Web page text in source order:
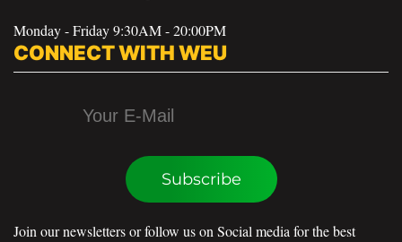
Monday - Friday 9:30AM - 20:00PM
CONNECT WITH WEU
Subscribe
Join our newsletters or follow us on Social media for the best